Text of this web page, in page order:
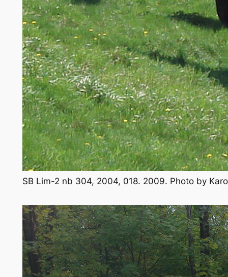
SB Lim-2 nb 304, 2004, 018. 2009. Photo by